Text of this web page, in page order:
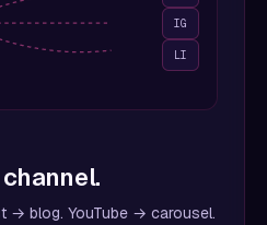
IG
LI
→ blog. YouTube → carousel.